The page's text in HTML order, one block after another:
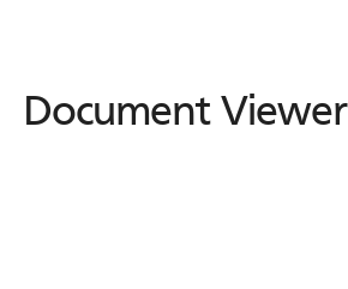
Document Viewer
Document Viewer